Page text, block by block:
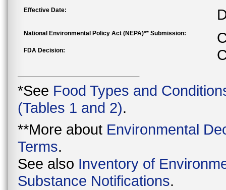
Effective Date:
National Environmental Policy Act (NEPA)** Submission:
FDA Decision:
*See Food Types and
(Tables 1 and 2).
**More about Environmental
Terms.
See also Inventory of
Substance Notifications.